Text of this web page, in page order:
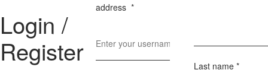
Login /
Register
address *
Last name *